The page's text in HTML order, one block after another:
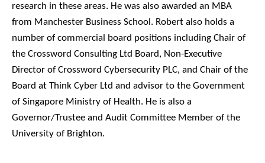
research in these areas. He was also awarded an MBA
from Manchester Business School. Robert also holds a
number of commercial board positions including Chair of
the Crossword Consulting Ltd Board, Non-Executive
Director of Crossword Cybersecurity PLC, and Chair of the
Board at Think Cyber Ltd and advisor to the Government
of Singapore Ministry of Health. He is also a
Governor/Trustee and Audit Committee Member of the
University of Brighton.